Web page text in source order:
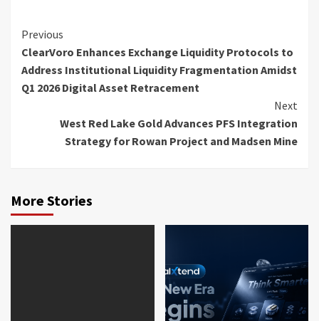
Continue
Reading
Previous
ClearVoro Enhances Exchange Liquidity Protocols to
Address Institutional Liquidity Fragmentation Amidst
Q1 2026 Digital Asset Retracement
Next
West Red Lake Gold Advances PFS Integration
Strategy for Rowan Project and Madsen Mine
More Stories